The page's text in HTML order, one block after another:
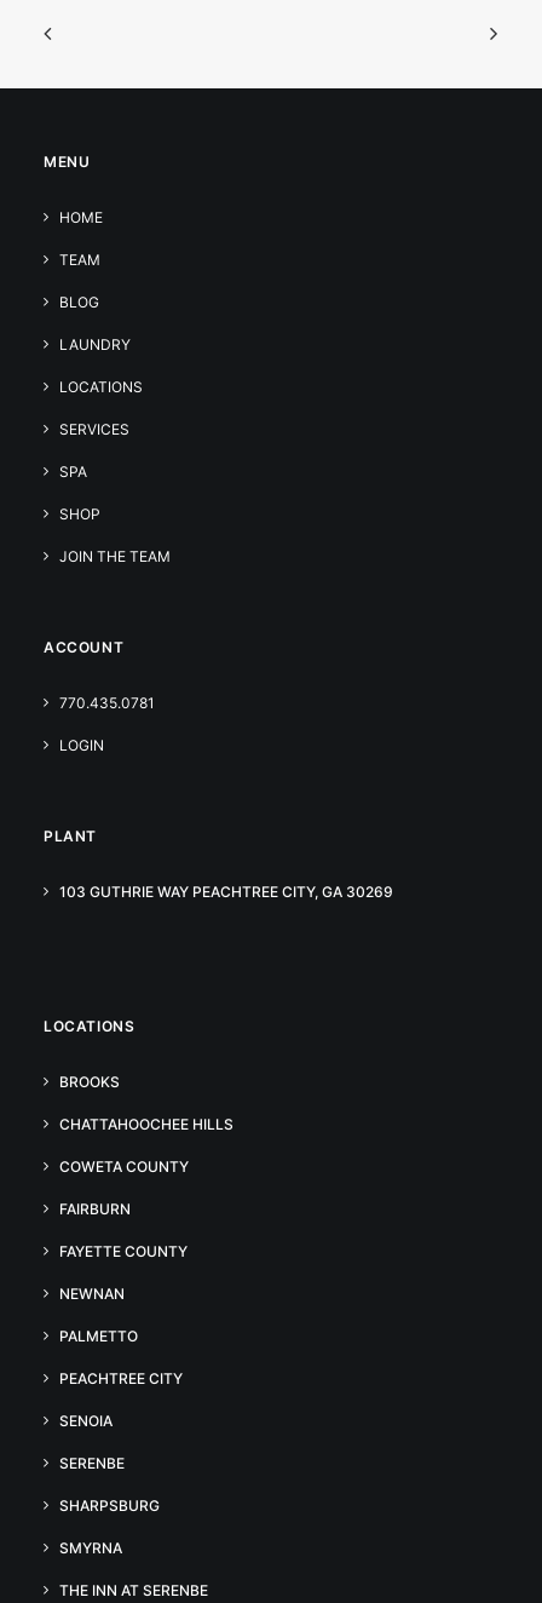
MENU
HOME
TEAM
BLOG
LAUNDRY
LOCATIONS
SERVICES
SPA
SHOP
JOIN THE TEAM
ACCOUNT
770.435.0781
LOGIN
PLANT
103 GUTHRIE WAY PEACHTREE CITY, GA 30269
LOCATIONS
BROOKS
CHATTAHOOCHEE HILLS
COWETA COUNTY
FAIRBURN
FAYETTE COUNTY
NEWNAN
PALMETTO
PEACHTREE CITY
SENOIA
SERENBE
SHARPSBURG
SMYRNA
THE INN AT SERENBE